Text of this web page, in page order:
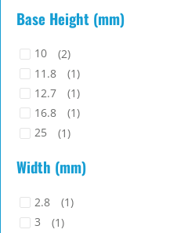
50.8
(1)
Base Height (mm)
10
(2)
11.8
(1)
12.7
(1)
16.8
(1)
25
(1)
9.5 (1)
Width (mm)
2.8
(1)
3
(1)